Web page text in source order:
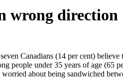
wrong direction
Canadians (14 per cent)
people under 35 years of age (65
about being sandwiched